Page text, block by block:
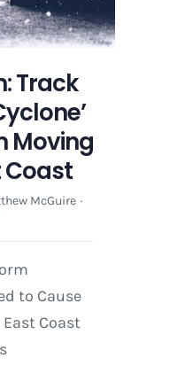
Track
Moving
Coast
McGuire ·
to Cause
Coast